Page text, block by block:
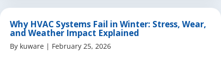
Why HVAC Systems Fail in Winter: Stress, Wear,
and Weather Impact Explained
By kuware | February 25, 2026